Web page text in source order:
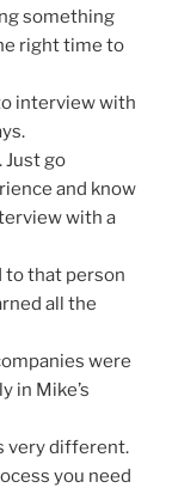
something
right time to
interview with
Just go
and know
with a
to that person
all the
were
in Mike’s
very different.
you need